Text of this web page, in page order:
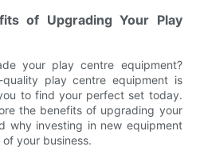
of Upgrading Your Play
your play centre equipment?
play centre equipment is
to find your perfect set today.
the benefits of upgrading your
why investing in new equipment
your business.